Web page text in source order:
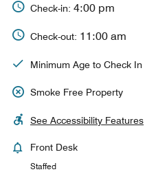
Check-in: 4:00 pm
Check-out: 11:00 am
Minimum Age to Check In
Smoke Free Property
See Accessibility Features
Front Desk
Staffed